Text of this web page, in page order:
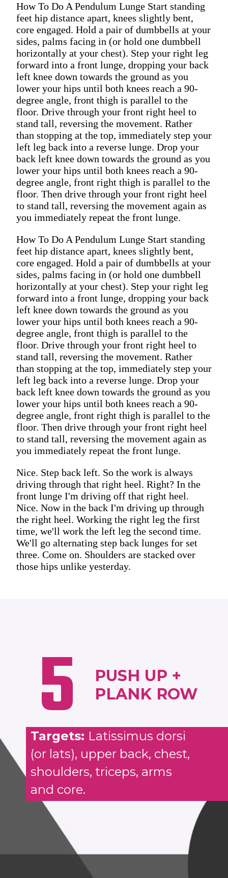
How To Do A Pendulum Lunge Start standing
feet hip distance apart, knees slightly bent,
core engaged. Hold a pair of dumbbells at your
sides, palms facing in (or hold one dumbbell
horizontally at your chest). Step your right leg
forward into a front lunge, dropping your back
left knee down towards the ground as you
lower your hips until both knees reach a 90-
degree angle, front thigh is parallel to the
floor. Drive through your front right heel to
stand tall, reversing the movement. Rather
than stopping at the top, immediately step your
left leg back into a reverse lunge. Drop your
back left knee down towards the ground as you
lower your hips until both knees reach a 90-
degree angle, front right thigh is parallel to the
floor. Then drive through your front right heel
to stand tall, reversing the movement again as
you immediately repeat the front lunge.
How To Do A Pendulum Lunge Start standing
feet hip distance apart, knees slightly bent,
core engaged. Hold a pair of dumbbells at your
sides, palms facing in (or hold one dumbbell
horizontally at your chest). Step your right leg
forward into a front lunge, dropping your back
left knee down towards the ground as you
lower your hips until both knees reach a 90-
degree angle, front thigh is parallel to the
floor. Drive through your front right heel to
stand tall, reversing the movement. Rather
than stopping at the top, immediately step your
left leg back into a reverse lunge. Drop your
back left knee down towards the ground as you
lower your hips until both knees reach a 90-
degree angle, front right thigh is parallel to the
floor. Then drive through your front right heel
to stand tall, reversing the movement again as
you immediately repeat the front lunge.
Nice. Step back left. So the work is always
driving through that right heel. Right? In the
front lunge I'm driving off that right heel.
Nice. Now in the back I'm driving up through
the right heel. Working the right leg the first
time, we'll work the left leg the second time.
We'll go alternating step back lunges for set
three. Come on. Shoulders are stacked over
those hips unlike yesterday.
5
PUSH UP +
PLANK ROW
Targets: Latissimus dorsi
(or lats), upper back, chest,
shoulders, triceps, arms
and core.